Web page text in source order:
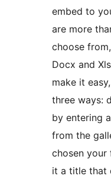
embed to
are more
choose
Docx and
make it
three ways:
by entering
from the
chosen your
it a title that